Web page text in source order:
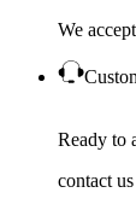
We
Ready to
contact